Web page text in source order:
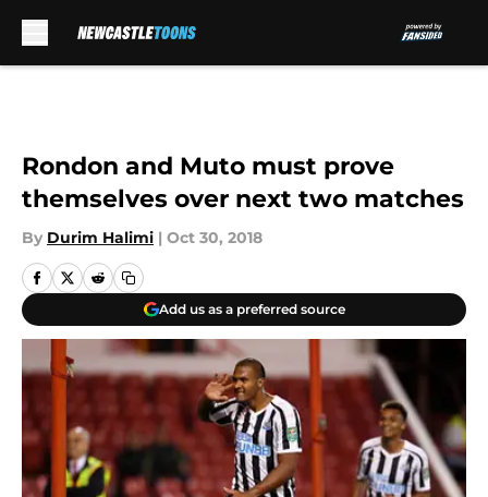
Rondon and Muto must prove
themselves over next two matches
By Durim Halimi | Oct 30, 2018
Add us as a preferred source